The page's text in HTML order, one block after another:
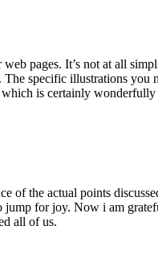
pages. It’s not at all
specific illustrations
which is certainly
of the actual points
for joy. Now i am
all of us.